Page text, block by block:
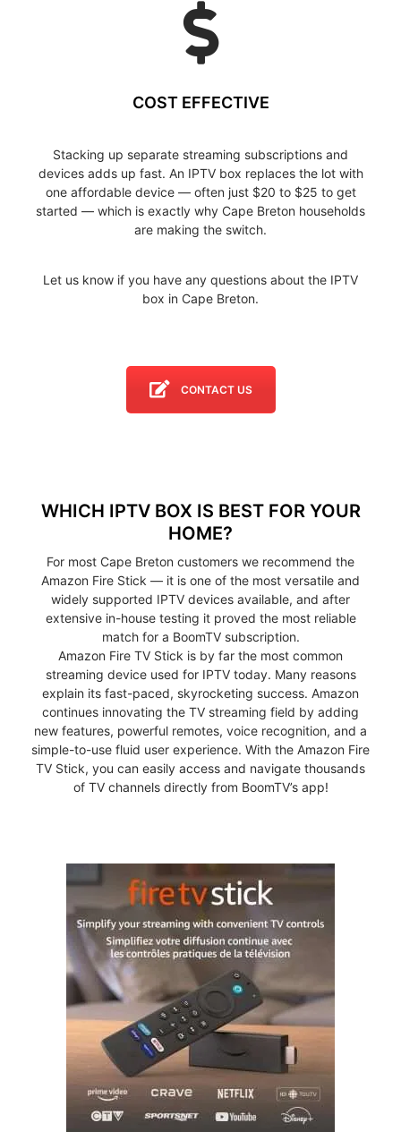
COST EFFECTIVE
Stacking up separate streaming subscriptions and
devices adds up fast. An IPTV box replaces the lot with
one affordable device — often just $20 to $25 to get
started — which is exactly why Cape Breton households
are making the switch.
Let us know if you have any questions about the IPTV
box in Cape Breton.
CONTACT US
WHICH IPTV BOX IS BEST FOR YOUR
HOME?
For most Cape Breton customers we recommend the
Amazon Fire Stick — it is one of the most versatile and
widely supported IPTV devices available, and after
extensive in-house testing it proved the most reliable
match for a BoomTV subscription.
Amazon Fire TV Stick is by far the most common
streaming device used for IPTV today. Many reasons
explain its fast-paced, skyrocketing success. Amazon
continues innovating the TV streaming field by adding
new features, powerful remotes, voice recognition, and a
simple-to-use fluid user experience. With the Amazon Fire
TV Stick, you can easily access and navigate thousands
of TV channels directly from BoomTV’s app!